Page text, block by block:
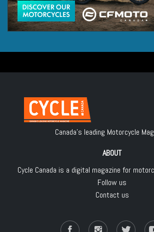
Canada's leading Motorcycle
ABOUT
Cycle Canada is a digital magazine for
Follow us
Contact us